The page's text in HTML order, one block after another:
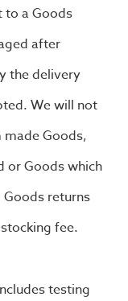
to a Goods
after
the delivery
We will not
Goods,
or Goods which
returns
fee.
testing